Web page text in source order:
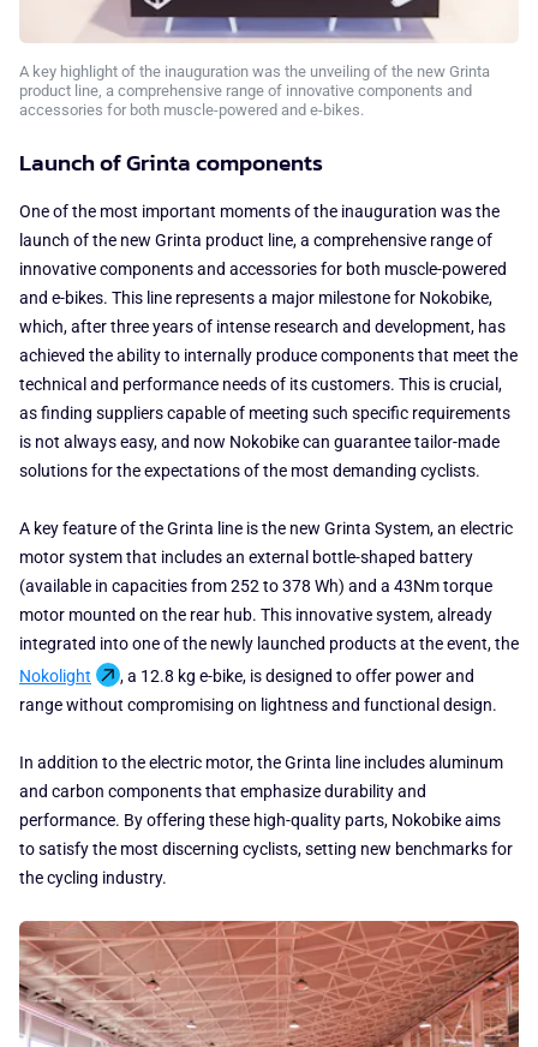
A key highlight of the inauguration was the unveiling of the new Grinta
product line, a comprehensive range of innovative components and
accessories for both muscle-powered and e-bikes.
Launch of Grinta components
One of the most important moments of the inauguration was the
launch of the new Grinta product line, a comprehensive range of
innovative components and accessories for both muscle-powered
and e-bikes. This line represents a major milestone for Nokobike,
which, after three years of intense research and development, has
achieved the ability to internally produce components that meet the
technical and performance needs of its customers. This is crucial,
as finding suppliers capable of meeting such specific requirements
is not always easy, and now Nokobike can guarantee tailor-made
solutions for the expectations of the most demanding cyclists.
A key feature of the Grinta line is the new Grinta System, an electric
motor system that includes an external bottle-shaped battery
(available in capacities from 252 to 378 Wh) and a 43Nm torque
motor mounted on the rear hub. This innovative system, already
integrated into one of the newly launched products at the event, the
Nokolight
, a 12.8 kg e-bike, is designed to offer power and
range without compromising on lightness and functional design.
In addition to the electric motor, the Grinta line includes aluminum
and carbon components that emphasize durability and
performance. By offering these high-quality parts, Nokobike aims
to satisfy the most discerning cyclists, setting new benchmarks for
the cycling industry.